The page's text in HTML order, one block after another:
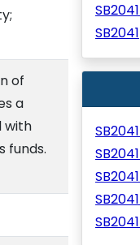
of
a
with
funds.
SB2041